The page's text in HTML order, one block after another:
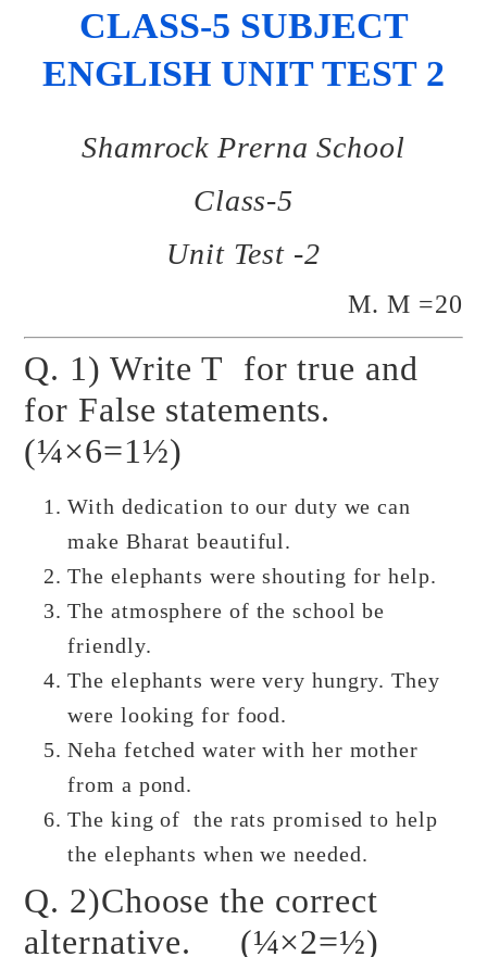
CLASS-5 SUBJECT
ENGLISH UNIT TEST 2
Shamrock Prerna School
Class-5
Unit Test -2
M. M =20
Q. 1) Write T for true and
for False statements.
(¼×6=1½)
With dedication to our duty we can
make Bharat beautiful.
The elephants were shouting for help.
The atmosphere of the school be
friendly.
The elephants were very hungry. They
were looking for food.
Neha fetched water with her mother
from a pond.
The king of the rats promised to help
the elephants when we needed.
Q. 2)Choose the correct
alternative. (¼×2=½)